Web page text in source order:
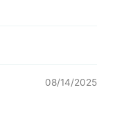
08/14/2025